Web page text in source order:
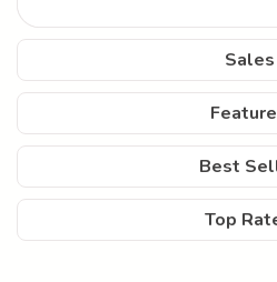
Sales
Best
Top